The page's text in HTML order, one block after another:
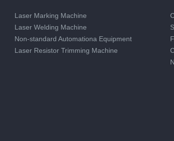
Laser Marking Machine
Laser Welding Machine
Non-standard Automationa Equipment
Laser Resistor Trimming Machine